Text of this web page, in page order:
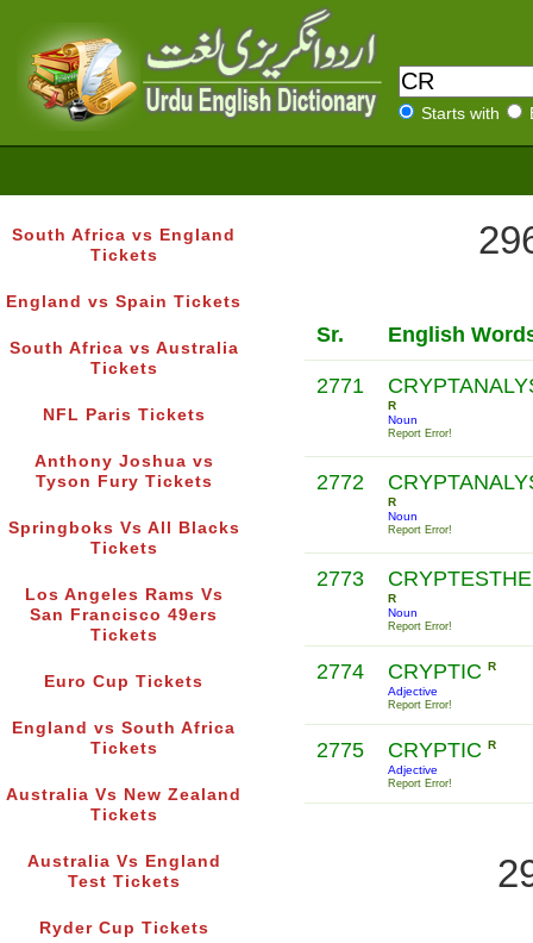
Starts with
South Africa vs England
Tickets
England vs Spain Tickets
South Africa vs Australia
Tickets
NFL Paris Tickets
Anthony Joshua vs
Tyson Fury Tickets
Springboks Vs All Blacks
Tickets
Los Angeles Rams Vs
San Francisco 49ers
Tickets
Euro Cup Tickets
England vs South Africa
Tickets
Australia Vs New Zealand
Tickets
Australia Vs England
Test Tickets
Ryder Cup Tickets
Sr. English
2771
R
Noun
Report Error!
2772
R
Noun
Report Error!
2773
R
Noun
Report Error!
2774 CRYPTIC R
Adjective
Report Error!
2775 CRYPTIC R
Adjective
Report Error!